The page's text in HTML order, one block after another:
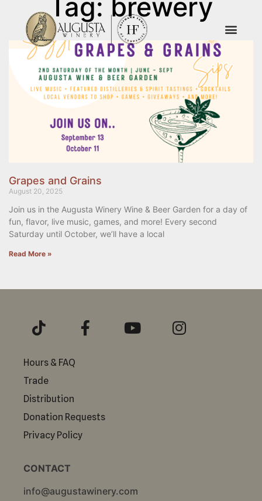
Tag: brewery
Grapes and Grains
August 20, 2025
Join us in the Augusta Winery Wine & Beer Garden for a day of
fun, flavor, live music, games, and more! Every second
Saturday until October, we’ll have a local
Read More »
Hours & FAQ
Trade
Distribution
Donation Requests
Privacy Policy
CONTACT
info@augustawinery.com